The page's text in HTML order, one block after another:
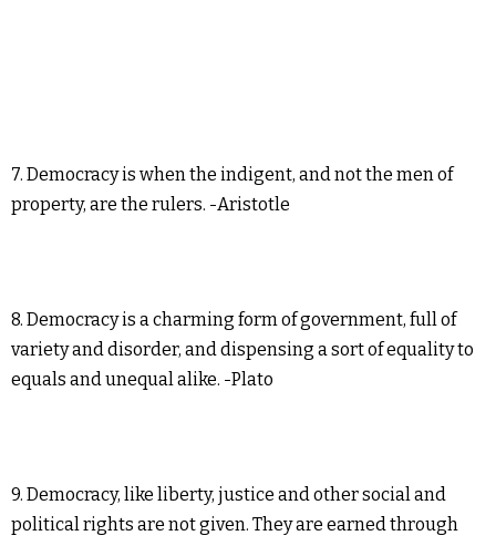
7. Democracy is when the indigent, and not the men of
property, are the rulers. -Aristotle
8. Democracy is a charming form of government, full of
variety and disorder, and dispensing a sort of equality to
equals and unequal alike. -Plato
9. Democracy, like liberty, justice and other social and
political rights are not given. They are earned through